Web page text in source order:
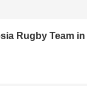
Rugby Team in